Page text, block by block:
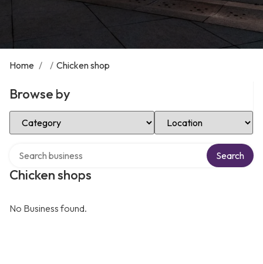
Home / / Chicken shop
Browse by
Select Category Select Location
Chicken shops
Search
No Business found.